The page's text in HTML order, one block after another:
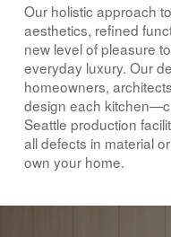
Our holistic approach
aesthetics, refined
new level of pleasure
everyday luxury. Our
homeowners,
design each
Seattle production
all defects in material
own your home.